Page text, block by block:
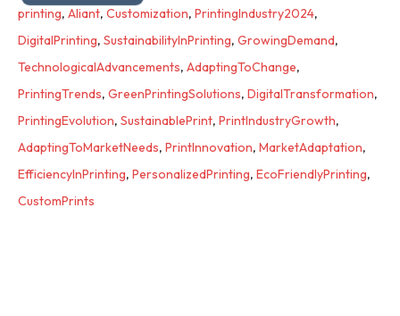
printing, Aliant, Customization, PrintingIndustry2024,
DigitalPrinting, SustainabilityInPrinting, GrowingDemand,
TechnologicalAdvancements, AdaptingToChange,
PrintingTrends, GreenPrintingSolutions, DigitalTransformation,
PrintingEvolution, SustainablePrint, PrintIndustryGrowth,
AdaptingToMarketNeeds, PrintInnovation, MarketAdaptation,
EfficiencyInPrinting, PersonalizedPrinting, EcoFriendlyPrinting,
CustomPrints